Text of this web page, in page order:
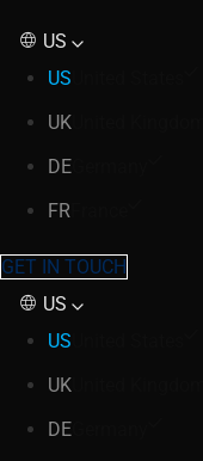
US
US
UK
DE
FR
GET IN TOUCH
US
US
UK
DE